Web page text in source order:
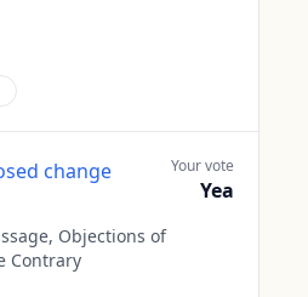
change
Objections of
Contrary
Your vote
Yea